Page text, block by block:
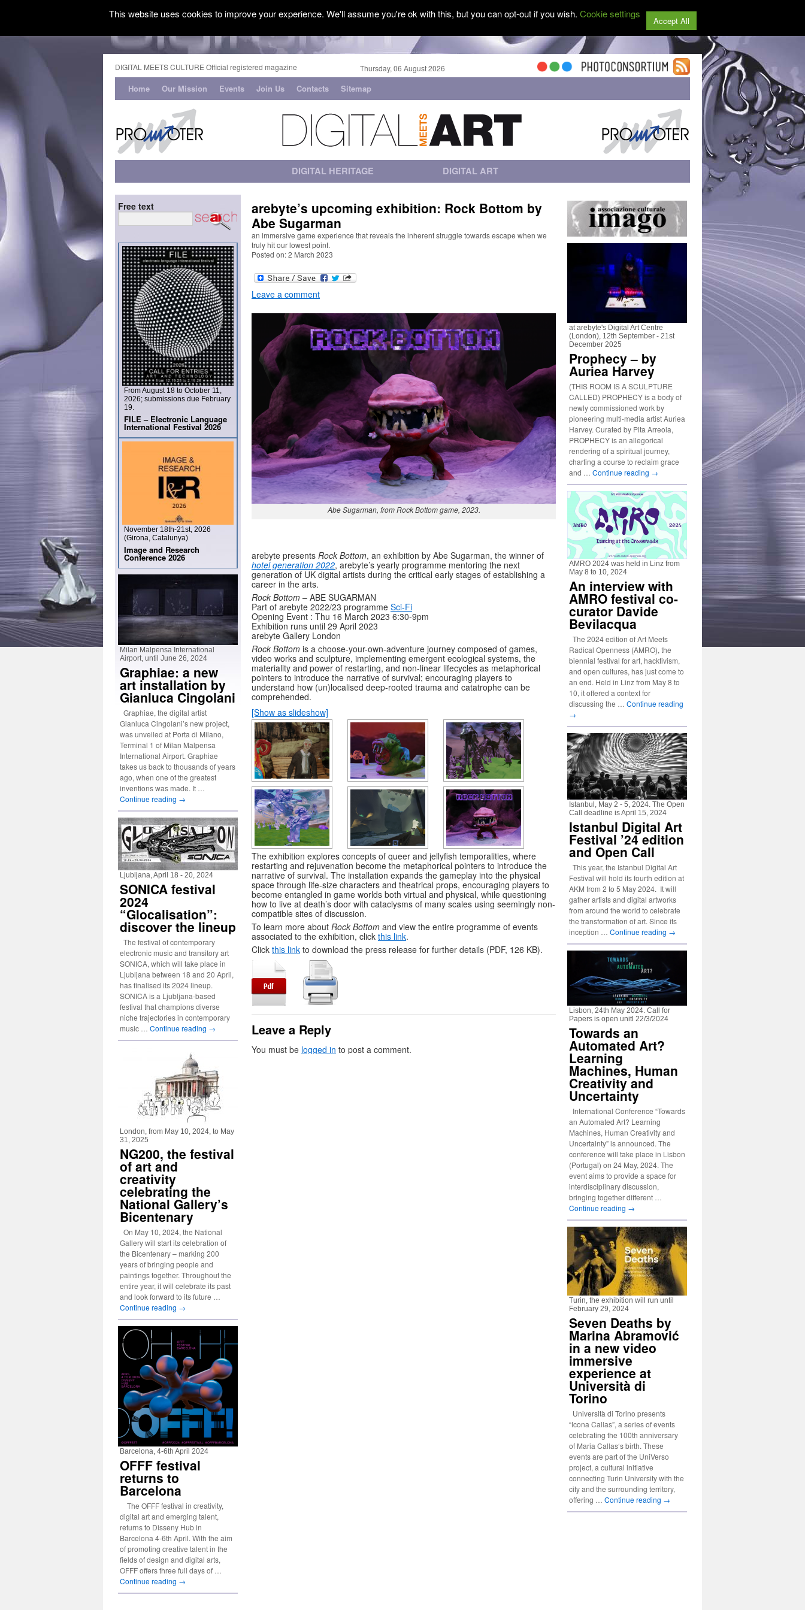
DIGITAL MEETS CULTURE Official registered magazine Thursday, 06 August 2026
Home Our Mission Events Join Us Contacts Sitemap
DIGITAL HERITAGE DIGITAL ART
arebyte’s upcoming exhibition: Rock Bottom by
Abe Sugarman
an immersive game experience that reveals the inherent struggle towards escape when we
truly hit our lowest point.
Posted on: 2 March 2023
Leave a comment
Abe Sugarman, from Rock Bottom game, 2023.
arebyte presents Rock Bottom, an exhibition by Abe Sugarman, the winner of
hotel generation 2022, arebyte’s yearly programme mentoring the next
generation of UK digital artists during the critical early stages of establishing a
career in the arts.
Rock Bottom – ABE SUGARMAN
Part of arebyte 2022/23 programme Sci-Fi
Opening Event : Thu 16 March 2023 6:30-9pm
Exhibition runs until 29 April 2023
arebyte Gallery London
Rock Bottom is a choose-your-own-adventure journey composed of games,
video works and sculpture, implementing emergent ecological systems, the
materiality and power of restarting, and non-linear lifecycles as metaphorical
pointers to introduce the narrative of survival; encouraging players to
understand how (un)localised deep-rooted trauma and catatrophe can be
comprehended.
[Show as slideshow]
The exhibition explores concepts of queer and jellyfish temporalities, where
restarting and rejuvenation become the metaphorical pointers to introduce the
narrative of survival. The installation expands the gameplay into the physical
space through life-size characters and theatrical props, encouraging players to
become entangled in game worlds both virtual and physical, while questioning
how to live at death’s door with cataclysms of many scales using seemingly non-
compatible sites of discussion.
To learn more about Rock Bottom and view the entire programme of events
associated to the exhibition, click this link.
Click this link to download the press release for further details (PDF, 126 KB).
Leave a Reply
You must be logged in to post a comment.
Free text
From August 18 to October 11,
2026; submissions due February
19.
FILE – Electronic Language
International Festival 2026
November 18th-21st, 2026
(Girona, Catalunya)
Image and Research
Conference 2026
Milan Malpensa International
Airport, until June 26, 2024
Graphiae: a new
art installation by
Gianluca Cingolani
Graphiae, the digital artist
Gianluca Cingolani’s new project,
was unveiled at Porta di Milano,
Terminal 1 of Milan Malpensa
International Airport. Graphiae
takes us back to thousands of years
ago, when one of the greatest
inventions was made. It …
Continue reading →
Ljubljana, April 18 - 20, 2024
SONICA festival
2024
“Glocalisation”:
discover the lineup
The festival of contemporary
electronic music and transitory art
SONICA, which will take place in
Ljubljana between 18 and 20 April,
has finalised its 2024 lineup.
SONICA is a Ljubljana-based
festival that champions diverse
niche trajectories in contemporary
music … Continue reading →
London, from May 10, 2024, to May
31, 2025
NG200, the festival
of art and
creativity
celebrating the
National Gallery’s
Bicentenary
On May 10, 2024, the National
Gallery will start its celebration of
the Bicentenary – marking 200
years of bringing people and
paintings together. Throughout the
entire year, it will celebrate its past
and look forward to its future …
Continue reading →
Barcelona, 4-6th April 2024
OFFF festival
returns to
Barcelona
The OFFF festival in creativity,
digital art and emerging talent,
returns to Disseny Hub in
Barcelona 4-6th April. With the aim
of promoting creative talent in the
fields of design and digital arts,
OFFF offers three full days of …
Continue reading →
at arebyte's Digital Art Centre
(London), 12th September - 21st
December 2025
Prophecy – by
Auriea Harvey
(THIS ROOM IS A SCULPTURE
CALLED) PROPHECY is a body of
newly commissioned work by
pioneering multi-media artist Auriea
Harvey. Curated by Pita Arreola,
PROPHECY is an allegorical
rendering of a spiritual journey,
charting a course to reclaim grace
and … Continue reading →
AMRO 2024 was held in Linz from
May 8 to 10, 2024
An interview with
AMRO festival co-
curator Davide
Bevilacqua
The 2024 edition of Art Meets
Radical Openness (AMRO), the
biennial festival for art, hacktivism,
and open cultures, has just come to
an end. Held in Linz from May 8 to
10, it offered a context for
discussing the … Continue reading
→
Istanbul, May 2 - 5, 2024. The Open
Call deadline is April 15, 2024
Istanbul Digital Art
Festival ’24 edition
and Open Call
This year, the Istanbul Digital Art
Festival will hold its fourth edition at
AKM from 2 to 5 May 2024. It will
gather artists and digital artworks
from around the world to celebrate
the transformation of art. Since its
inception … Continue reading →
Lisbon, 24th May 2024. Call for
Papers is open unitl 22/3/2024
Towards an
Automated Art?
Learning
Machines, Human
Creativity and
Uncertainty
International Conference “Towards
an Automated Art? Learning
Machines, Human Creativity and
Uncertainty” is announced. The
conference will take place in Lisbon
(Portugal) on 24 May, 2024. The
event aims to provide a space for
interdisciplinary discussion,
bringing together different …
Continue reading →
Turin, the exhibition will run until
February 29, 2024
Seven Deaths by
Marina Abramović
in a new video
immersive
experience at
Università di
Torino
Università di Torino presents
“Icona Callas”, a series of events
celebrating the 100th anniversary
of Maria Callas‘s birth. These
events are part of the UniVerso
project, a cultural initiative
connecting Turin University with the
city and the surrounding territory,
offering … Continue reading →
This website uses cookies to improve your experience. We'll assume you're ok with this, but you can opt-out if you wish. Cookie settings
Accept All